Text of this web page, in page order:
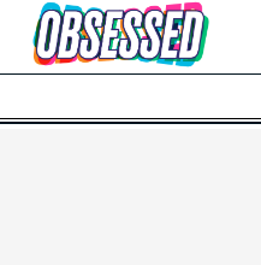
Skip to Main Content